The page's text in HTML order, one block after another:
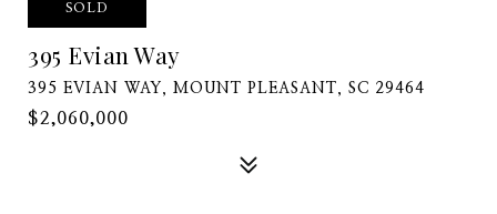
SOLD
395 Evian Way
395 EVIAN WAY, MOUNT PLEASANT, SC 29464
$2,060,000